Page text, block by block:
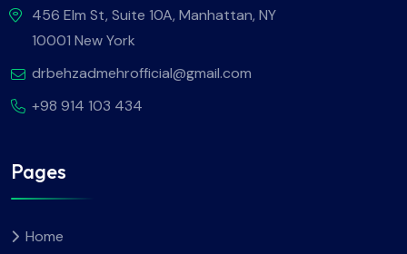
456 Elm St, Suite 10A, Manhattan, NY
10001 New York
drbehzadmehrofficial@gmail.com
+98 914 103 434
Pages
Home